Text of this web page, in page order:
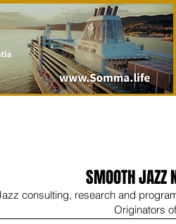
SMOOTH JAZZ
consulting, research and
Originators